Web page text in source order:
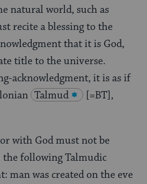
natural world, such as
recite a blessing to the
that it is God,
title to the universe.
acknowledgment, it is as if
Talmud
[=BT],
with God must not be
the following Talmudic
man was created on the eve